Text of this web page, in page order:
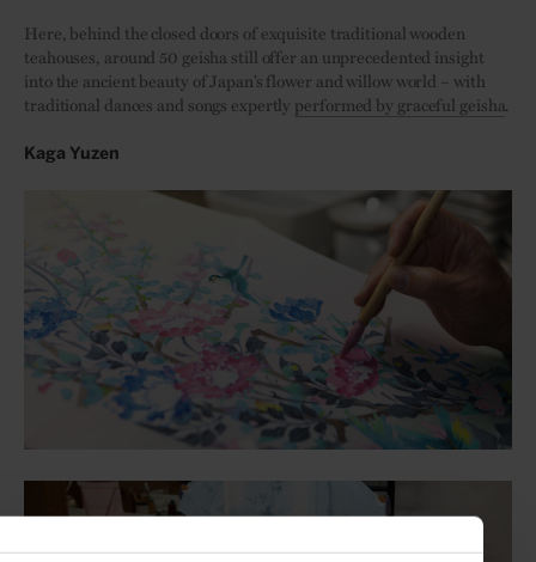
Here, behind the closed doors of exquisite traditional wooden
teahouses, around 50 geisha still offer an unprecedented insight
into the ancient beauty of Japan’s flower and willow world – with
traditional dances and songs expertly performed by graceful geisha.
Kaga Yuzen